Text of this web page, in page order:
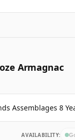
Armagnac
8 Year
AVAILABILITY: